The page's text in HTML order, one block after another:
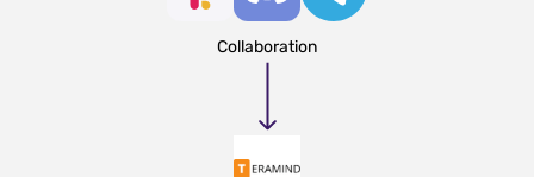
Collaboration